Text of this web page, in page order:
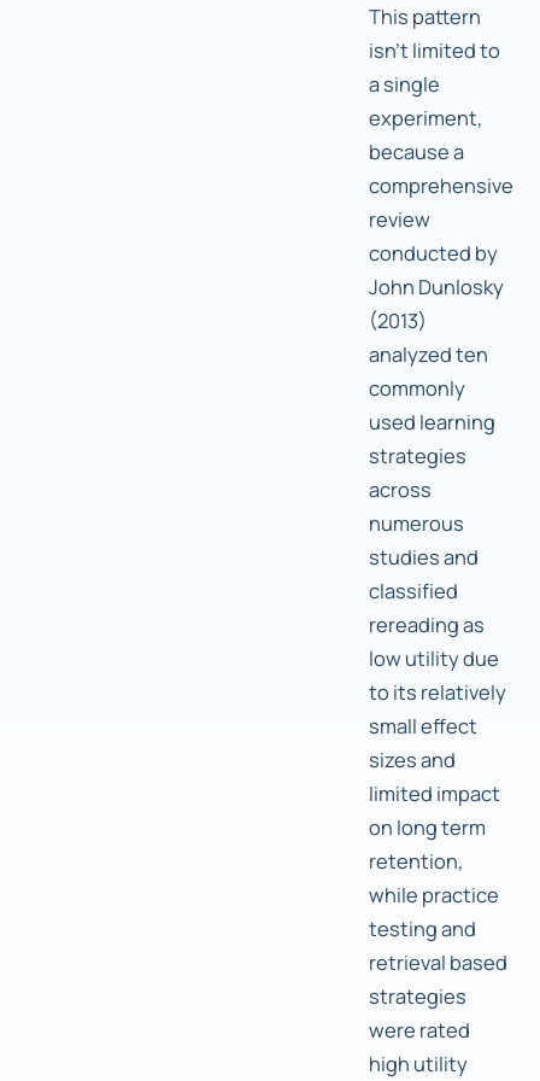
This pattern
isn't limited to
a single
experiment,
because a
comprehensive
review
conducted by
John Dunlosky
(2013)
analyzed ten
commonly
used learning
strategies
across
numerous
studies and
classified
rereading as
low utility due
to its relatively
small effect
sizes and
limited impact
on long term
retention,
while practice
testing and
retrieval based
strategies
were rated
high utility